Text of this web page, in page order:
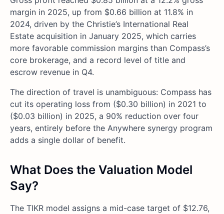
margin in 2025, up from $0.66 billion at 11.8% in
2024, driven by the Christie’s International Real
Estate acquisition in January 2025, which carries
more favorable commission margins than Compass’s
core brokerage, and a record level of title and
escrow revenue in Q4.
The direction of travel is unambiguous: Compass has
cut its operating loss from ($0.30 billion) in 2021 to
($0.03 billion) in 2025, a 90% reduction over four
years, entirely before the Anywhere synergy program
adds a single dollar of benefit.
What Does the Valuation Model
Say?
The TIKR model assigns a mid-case target of $12.76,